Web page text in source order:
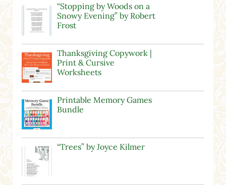
“Stopping by Woods on a
Snowy Evening” by Robert
Frost
Thanksgiving Copywork |
Print & Cursive
Worksheets
Printable Memory Games
Bundle
“Trees” by Joyce Kilmer